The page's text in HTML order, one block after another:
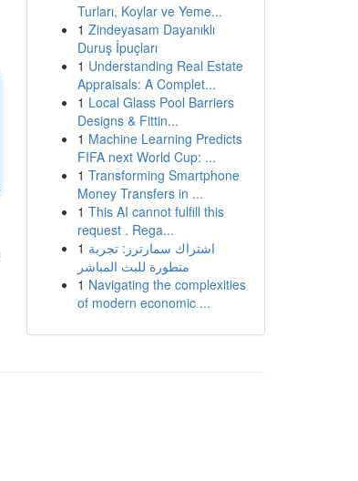
Turları, Koylar ve Yeme...
1 Zindeyasam Dayanıklı
Duruş İpuçları
1 Understanding Real Estate
Appraisals: A Complet...
1 Local Glass Pool Barriers
Designs & Fittin...
1 Machine Learning Predicts
FIFA next World Cup: ...
1 Transforming Smartphone
Money Transfers in ...
1 This AI cannot fulfill this
request . Rega...
1 اشتراك سمارترز: تجربة
متطورة للبث المباشر
1 Navigating the complexities
of modern economic ...